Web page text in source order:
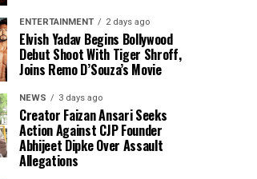
ENTERTAINMENT 2 days ago
Elvish Yadav Begins Bollywood
Debut Shoot With Tiger Shroff,
Joins Remo D’Souza’s Movie
NEWS 3 days ago
Creator Faizan Ansari Seeks
Action Against CJP Founder
Abhijeet Dipke Over Assault
Allegations